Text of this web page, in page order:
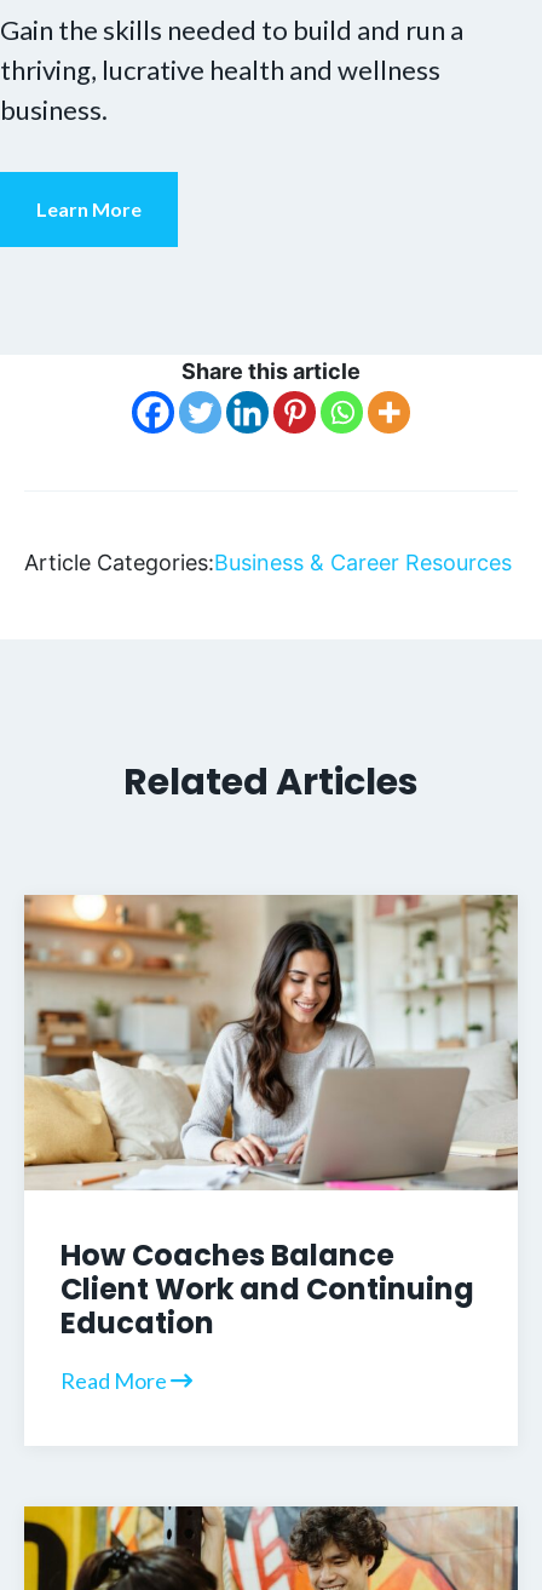
Gain the skills needed to build and run a
thriving, lucrative health and wellness
business.
Learn More
Share this article
Article Categories:Business & Career Resources
Related Articles
How Coaches Balance
Client Work and Continuing
Education
Read More